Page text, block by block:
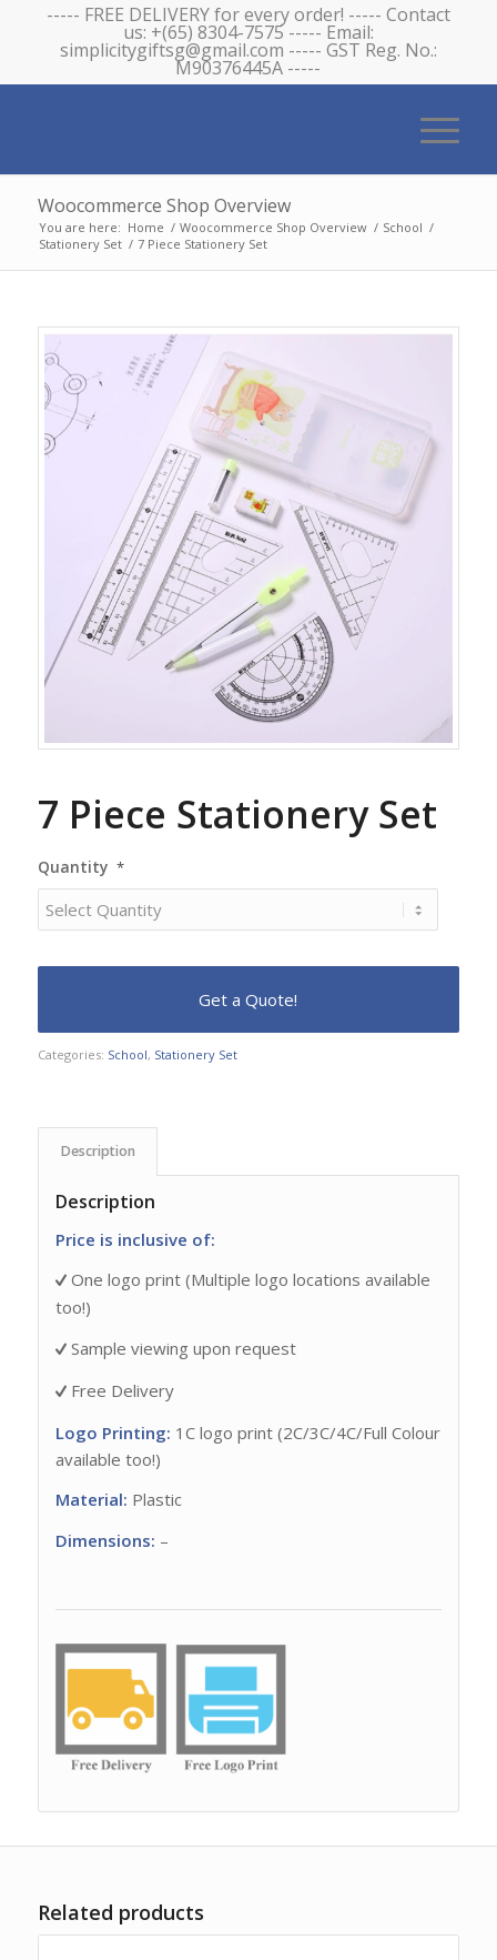
----- FREE DELIVERY for every order! ----- Contact
us: +(65) 8304-7575 ----- Email:
simplicitygiftsg@gmail.com ----- GST Reg. No.:
M90376445A -----
Woocommerce Shop Overview
You are here: Home / Woocommerce Shop Overview / School /
Stationery Set / 7 Piece Stationery Set
7 Piece Stationery Set
Quantity *
Categories: School, Stationery Set
Description
Description
Price is inclusive of:
One logo print (Multiple logo locations available
too!)
Sample viewing upon request
Free Delivery
Logo Printing: 1C logo print (2C/3C/4C/Full Colour
available too!)
Material: Plastic
Dimensions: –
Related products